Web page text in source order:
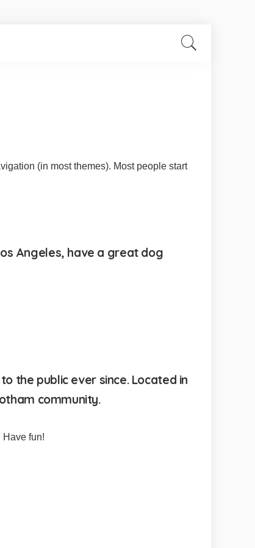
(in most themes). Most people start
Angeles, have a great dog
the public ever since. Located in
community.
Have fun!